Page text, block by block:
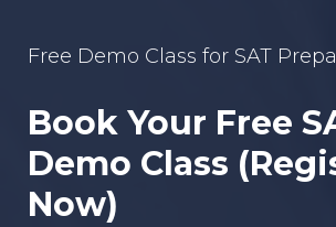
Free Demo Class for SAT
Book Your Free
Demo Class
Now)